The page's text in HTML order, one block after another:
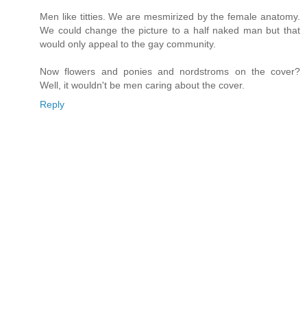
Men like titties. We are mesmirized by the female anatomy.
We could change the picture to a half naked man but that
would only appeal to the gay community.
Now flowers and ponies and nordstroms on the cover?
Well, it wouldn't be men caring about the cover.
Reply